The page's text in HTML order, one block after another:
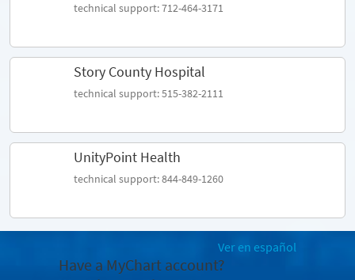
technical support: 712-464-3171
Story County Hospital
technical support: 515-382-2111
UnityPoint Health
technical support: 844-849-1260
Ver en español
Have a MyChart account?